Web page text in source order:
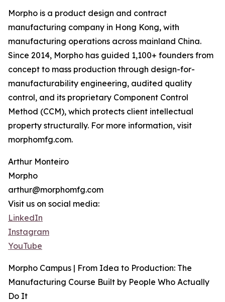
Morpho is a product design and contract
manufacturing company in Hong Kong, with
manufacturing operations across mainland China.
Since 2014, Morpho has guided 1,100+ founders from
concept to mass production through design-for-
manufacturability engineering, audited quality
control, and its proprietary Component Control
Method (CCM), which protects client intellectual
property structurally. For more information, visit
morphomfg.com.
Arthur Monteiro
Morpho
arthur@morphomfg.com
Visit us on social media:
LinkedIn
Instagram
YouTube
Morpho Campus | From Idea to Production: The
Manufacturing Course Built by People Who Actually
Do It